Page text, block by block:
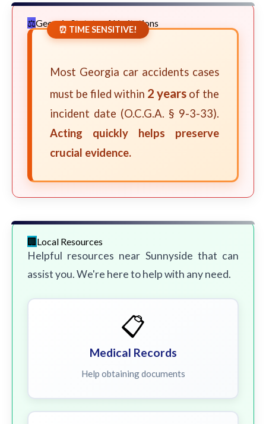
Georgia Statute of Limitations
⏰ TIME SENSITIVE!
Most Georgia car accidents cases
must be filed within 2 years of the
incident date (O.C.G.A. § 9-3-33).
Acting quickly helps preserve
crucial evidence.
Local Resources
Helpful resources near Sunnyside that can
assist you. We're here to help with any need.
📋
Medical Records
Help obtaining documents